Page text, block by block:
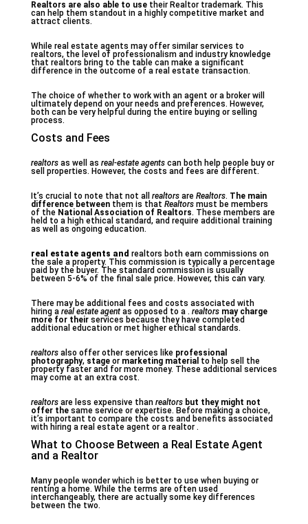
Realtors are also able to usetheir Realtor trademark. This
can help them standout in a highly competitive market and
attract clients.
While real estate agents may offer similar services to
realtors, the level of professionalism and industry knowledge
that realtors bring to the table can make a significant
difference in the outcome of a real estate transaction.
The choice of whether to work with an agent or a broker will
ultimately depend on your needs and preferences. However,
both can be very helpful during the entire buying or selling
process.
Costs and Fees
realtorsas well as real-estate agentscan both help people buy or
sell properties. However, the costs and fees are different.
It’s crucial to note that not all realtorsare Realtors. The main
difference betweenthem is that Realtorsmust be members
of the National Association of Realtors. These members are
held to a high ethical standard, and require additional training
as well as ongoing education.
real estate agents and realtors both earn commissions on
the sale a property. This commission is typically a percentage
paid by the buyer. The standard commission is usually
between 5-6% of the final sale price. However, this can vary.
There may be additional fees and costs associated with
hiring a real estate agentas opposed to a . realtors may charge
more for theirservices because they have completed
additional education or met higher ethical standards.
realtorsalso offer other services like professional
photography, stageor marketing material to help sell the
property faster and for more money. These additional services
may come at an extra cost.
realtorsare less expensive than realtors but they might not
offer thesame service or expertise. Before making a choice,
it’s important to compare the costs and benefits associated
with hiring a real estate agent or a realtor .
What to Choose Between a Real Estate Agent
and a Realtor
Many people wonder which is better to use when buying or
renting a home. While the terms are often used
interchangeably, there are actually some key differences
between the two.